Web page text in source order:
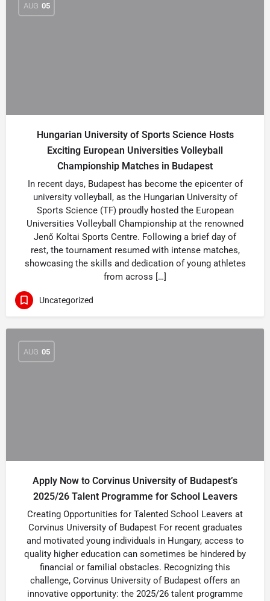
AUG 05
Hungarian University of Sports Science Hosts
Exciting European Universities Volleyball
Championship Matches in Budapest
In recent days, Budapest has become the epicenter of
university volleyball, as the Hungarian University of
Sports Science (TF) proudly hosted the European
Universities Volleyball Championship at the renowned
Jenő Koltai Sports Centre. Following a brief day of
rest, the tournament resumed with intense matches,
showcasing the skills and dedication of young athletes
from across […]
Uncategorized
AUG 05
Apply Now to Corvinus University of Budapest’s
2025/26 Talent Programme for School Leavers
Creating Opportunities for Talented School Leavers at
Corvinus University of Budapest For recent graduates
and motivated young individuals in Hungary, access to
quality higher education can sometimes be hindered by
financial or familial obstacles. Recognizing this
challenge, Corvinus University of Budapest offers an
innovative opportunity: the 2025/26 talent programme